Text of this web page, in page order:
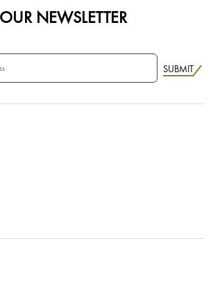
NEWSLETTER
SUBMIT